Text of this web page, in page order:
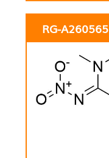
RG-A260565